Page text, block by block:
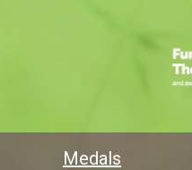
Medals